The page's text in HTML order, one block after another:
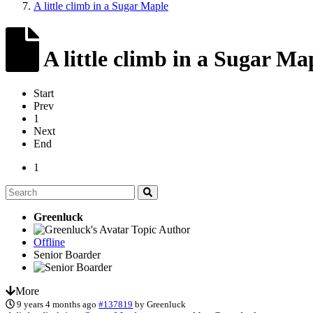
A little climb in a Sugar Maple
A little climb in a Sugar
Start
Prev
1
Next
End
1
Greenluck
Topic Author
Offline
Senior Boarder
More
9 years 4 months ago #137819 byGreenluck